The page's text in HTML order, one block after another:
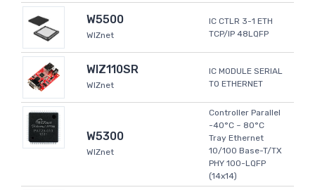
W5500
WIZnet
IC CTLR 3-1 ETH
TCP/IP 48LQFP
WIZ110SR
WIZnet
IC MODULE SERIAL
TO ETHERNET
W5300
WIZnet
Controller Parallel
-40°C ~ 80°C
Tray Ethernet
10/100 Base-T/TX
PHY 100-LQFP
(14x14)